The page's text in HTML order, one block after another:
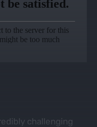
challenging